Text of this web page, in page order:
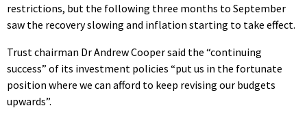
restrictions, but the following three months to September
saw the recovery slowing and inflation starting to take effect.
Trust chairman Dr Andrew Cooper said the “continuing
success” of its investment policies “put us in the fortunate
position where we can afford to keep revising our budgets
upwards”.